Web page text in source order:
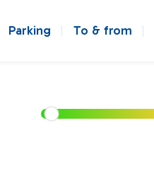
Parking To & from